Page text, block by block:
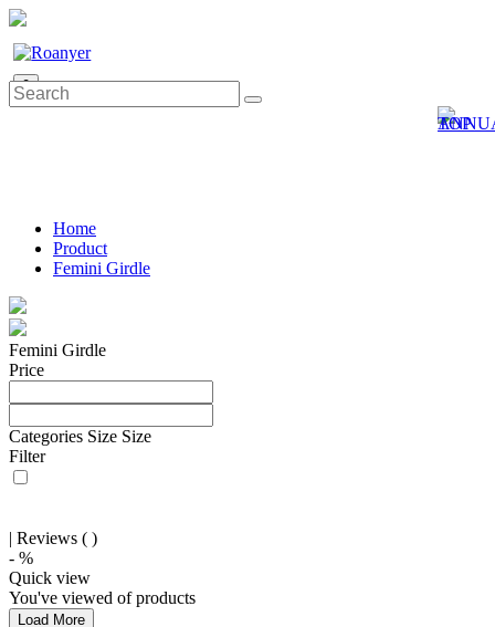
0
Home
Product
Femini Girdle
Femini Girdle
Price
Categories Size Size
Filter
| Reviews ( )
- %
Quick view
You've viewed ofproducts
Load More